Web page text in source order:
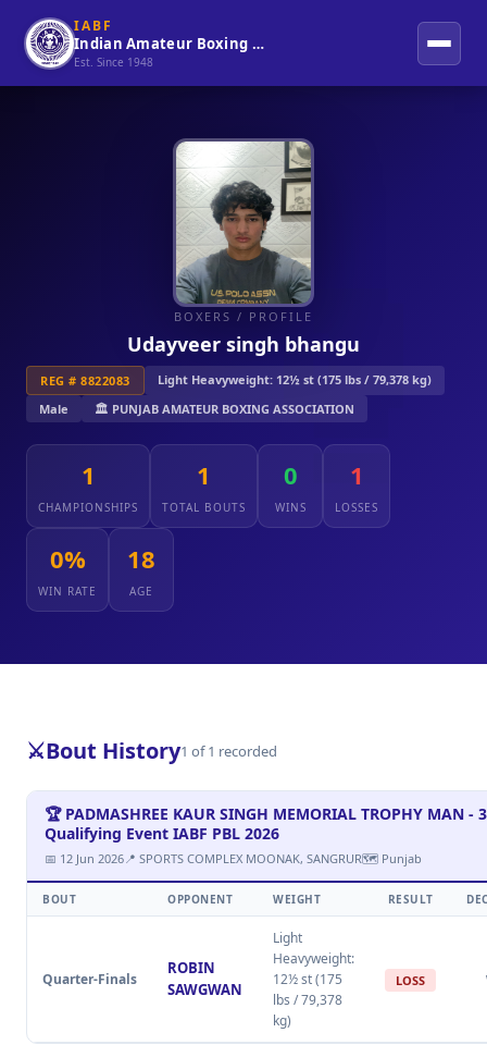
IABF
Indian Amateur Boxing Federation
Est. Since 1948
BOXERS / PROFILE
Udayveer singh bhangu
REG # 8822083
Light Heavyweight: 12½ st (175 lbs / 79,378 kg)
Male
🏛️ PUNJAB AMATEUR BOXING ASSOCIATION
1
CHAMPIONSHIPS
1
TOTAL BOUTS
0
WINS
1
LOSSES
0%
WIN RATE
18
AGE
⚔️Bout History1 of 1 recorded
🏆 PADMASHREE KAUR SINGH MEMORIAL TROPHY MAN -
Qualifying Event IABF PBL 2026
📅 12 Jun 2026📍 SPORTS COMPLEX MOONAK, SANGRUR🗺 Punjab
BOUT OPPONENT WEIGHT RESULT
Quarter-Finals
ROBIN
SAWGWAN
Light
Heavyweight:
12½ st (175
lbs / 79,378
kg)
LOSS